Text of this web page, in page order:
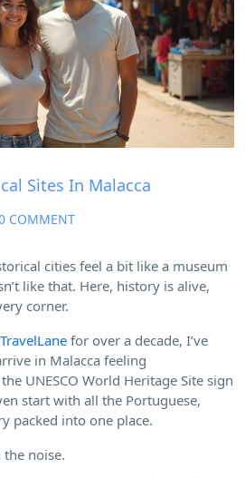
Sites In Malacca
COMMENT
cities feel a bit like a museum
like that. Here, history is alive,
corner.
for over a decade, I’ve
in Malacca feeling
UNESCO World Heritage Site sign
start with all the Portuguese,
packed into one place.
noise.